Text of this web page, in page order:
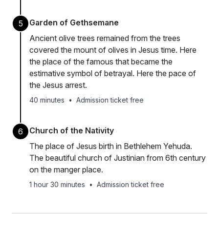
5
Garden of Gethsemane
Ancient olive trees remained from the trees
covered the mount of olives in Jesus time. Here
the place of the famous that became the
estimative symbol of betrayal. Here the pace of
the Jesus arrest.
40 minutes • Admission ticket free
6
Church of the Nativity
The place of Jesus birth in Bethlehem Yehuda.
The beautiful church of Justinian from 6th century
on the manger place.
1 hour 30 minutes • Admission ticket free